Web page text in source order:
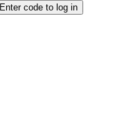
Enter code to log in